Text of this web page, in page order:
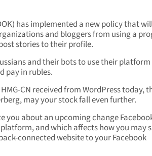
has implemented a new policy that
and bloggers from using a
stories to their profile.
and their bots to use their
pay in rubles.
CN received from WordPress today,
may your stock fall even further.
you about an upcoming change
and which affects how you may
connected website to your Facebook